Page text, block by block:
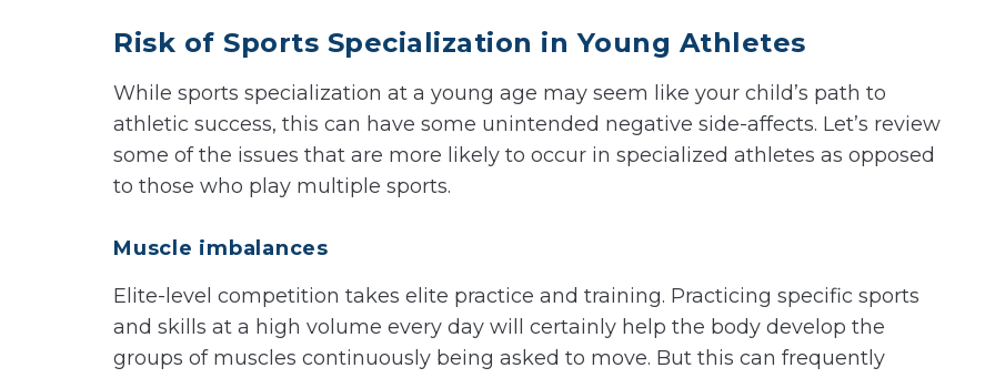
Risk of Sports Specialization in Young Athletes
While sports specialization at a young age may seem like your child’s path to
athletic success, this can have some unintended negative side-affects. Let’s review
some of the issues that are more likely to occur in specialized athletes as opposed
to those who play multiple sports.
Muscle imbalances
Elite-level competition takes elite practice and training. Practicing specific sports
and skills at a high volume every day will certainly help the body develop the
groups of muscles continuously being asked to move. But this can frequently